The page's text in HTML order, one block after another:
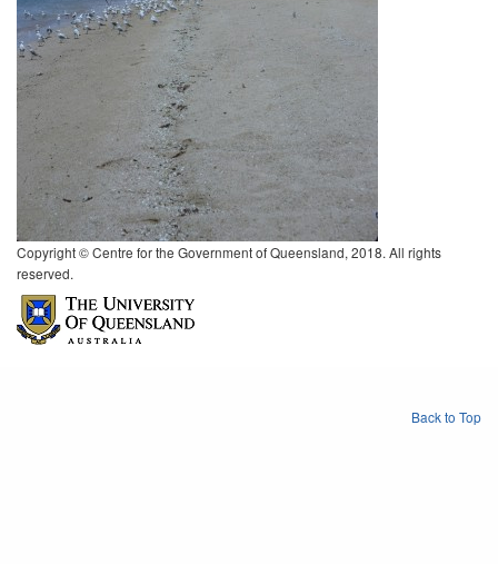
Copyright © Centre for the Government of Queensland, 2018. All rights
reserved.
Back to Top